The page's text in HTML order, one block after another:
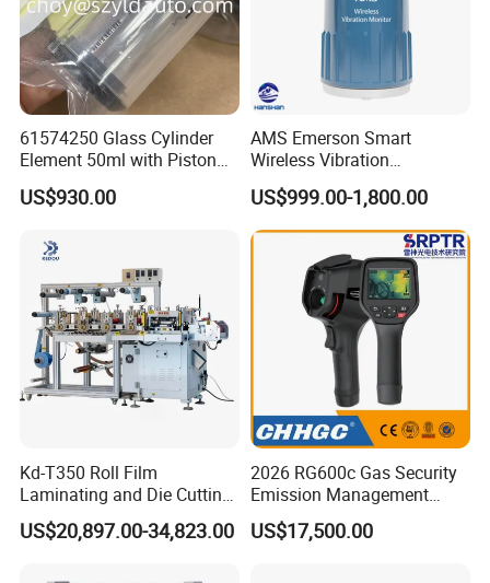
The company has passed various international
authoritative certifications such as SGS, CE, ISO.
Warranty And After-sale Service
♥♥We Supply 1 Year Warranty , And Lifelong Free
Technical Guiding And Training♥♥
61574250 Glass Cylinder
Element 50ml with Piston
for Titrator
US$930.00
AMS Emerson Smart
Wireless Vibration
Transmitter A9530V3-T0X
Sensor Data Diagnostics
WiFi Analyzer
US$999.00-1,800.00
Kd-T350 Roll Film
Laminating and Die Cutting
Machine
US$20,897.00-34,823.00
2026 RG600c Gas Security
Emission Management
Equipment Maintenance
Optical Gauging and
US$17,500.00